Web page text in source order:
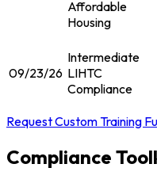
Affordable
Housing
09/23/26
Intermediate
LIHTC
Compliance
Request Custom Training
Compliance